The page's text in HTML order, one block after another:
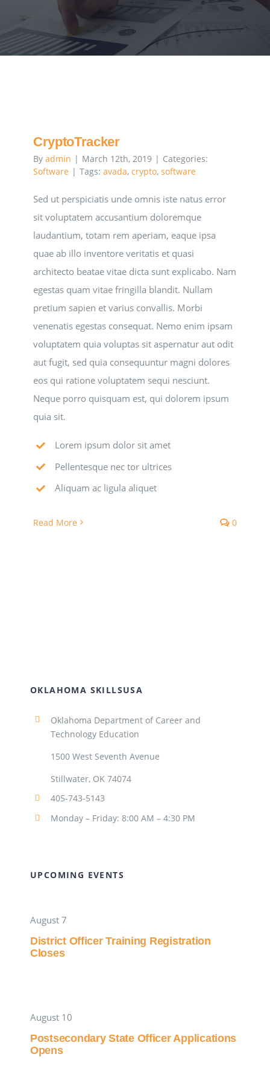
Executive Council
2026-2027 SkillsUSA Calendar
Registration
National SkillsUSA
ODCTE T&I Education
Summer Leadership Institute
CryptoTracker
By admin | March 12th, 2019 | Categories:
Software | Tags: avada, crypto, software
Sed ut perspiciatis unde omnis iste natus error
sit voluptatem accusantium doloremque
laudantium, totam rem aperiam, eaque ipsa
quae ab illo inventore veritatis et quasi
architecto beatae vitae dicta sunt explicabo. Nam
egestas quam vitae fringilla blandit. Nullam
pretium sapien et varius convallis. Morbi
venenatis egestas consequat. Nemo enim ipsam
voluptatem quia voluptas sit aspernatur aut odit
aut fugit, sed quia consequuntur magni dolores
eos qui ratione voluptatem sequi nesciunt.
Neque porro quisquam est, qui dolorem ipsum
quia sit.
Lorem ipsum dolor sit amet
Pellentesque nec tor ultrices
Aliquam ac ligula aliquet
Read More 0
OKLAHOMA SKILLSUSA
Oklahoma Department of Career and
Technology Education
1500 West Seventh Avenue
Stillwater, OK 74074
405-743-5143
Monday – Friday: 8:00 AM – 4:30 PM
UPCOMING EVENTS
August 7
District Officer Training Registration
Closes
August 10
Postsecondary State Officer Applications
Opens